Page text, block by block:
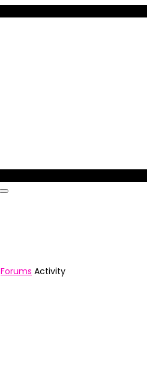
Forums Activity